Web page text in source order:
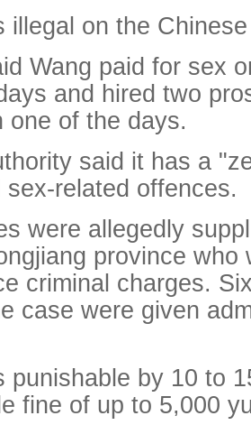
illegal on the
Wang paid for sex
and hired two
one of the days.
said it has a
related offences.
were allegedly
province who
criminal charges.
case were given
punishable by 10 to
fine of up to 5,000